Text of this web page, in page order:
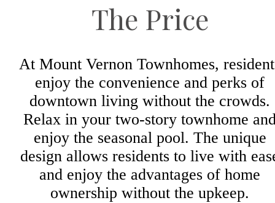
The Price
At Mount Vernon Townhomes,
enjoy the convenience and perks of
downtown living without the crowds.
Relax in your two-story townhome
enjoy the seasonal pool. The unique
design allows residents to live with
and enjoy the advantages of home
ownership without the upkeep.